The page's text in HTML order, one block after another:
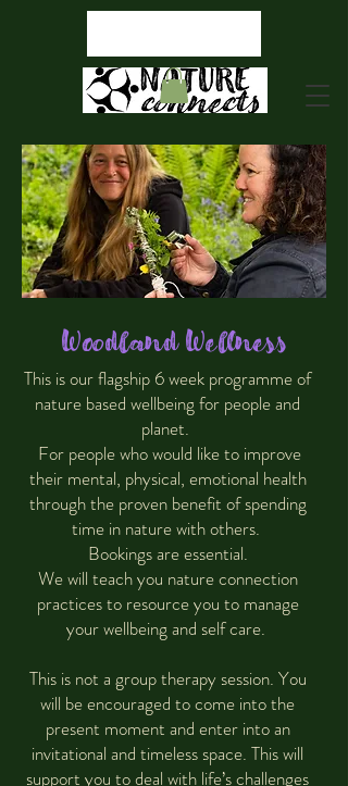
Woodland Wellness
This is our flagship 6 week programme of
nature based wellbeing for people and
planet.
For people who would like to improve
their mental, physical, emotional health
through the proven benefit of spending
time in nature with others.
Bookings are essential.
We will teach you nature connection
practices to resource you to manage
your wellbeing and self care.
This is not a group therapy session. You
will be encouraged to come into the
present moment and enter into an
invitational and timeless space. This will
support you to deal with life’s challenges